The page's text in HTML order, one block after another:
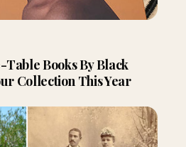
Books By Black
Collection This Year